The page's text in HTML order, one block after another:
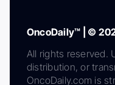
OncoDaily™ | ©
All rights reserved.
distribution, or
OncoDaily.com is